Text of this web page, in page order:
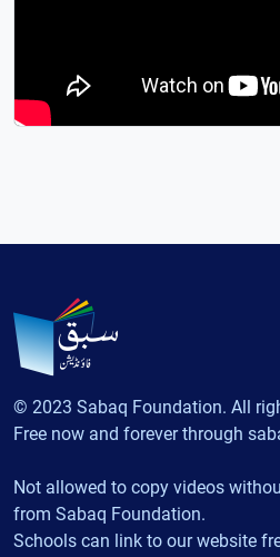
© 2023 Sabaq Foundation. All
Free now and forever through
Not allowed to copy videos
from Sabaq Foundation.
Schools can link to our website